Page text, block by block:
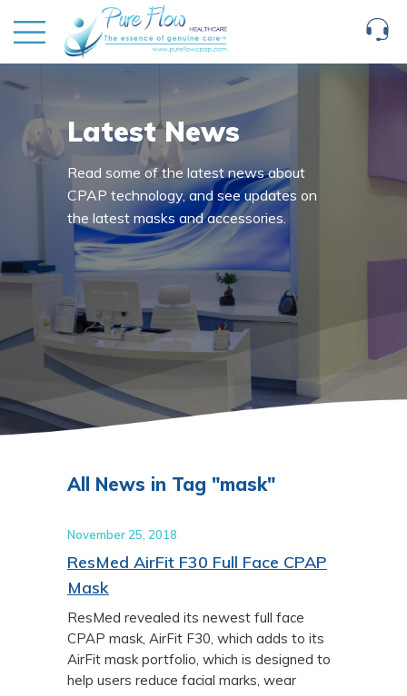
Latest News
Read some of the latest news about
CPAP technology, and see updates on
the latest masks and accessories.
All News in Tag "mask"
November 25, 2018
ResMed AirFit F30 Full Face CPAP
Mask
ResMed revealed its newest full face
CPAP mask, AirFit F30, which adds to its
AirFit mask portfolio, which is designed to
help users reduce facial marks, wear